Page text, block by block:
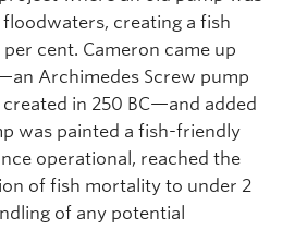
creating a fish
cent. Cameron came up
Archimedes Screw pump
in 250 BC—and added
was painted a fish-friendly
operational, reached the
of fish mortality to under 2
of any potential